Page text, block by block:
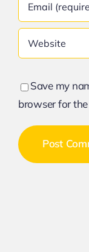
Save my
browser for